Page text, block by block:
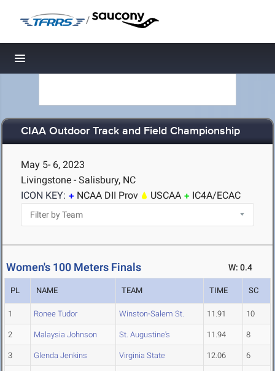
/
Toggle navigation
CIAA Outdoor Track and Field Championship
May 5- 6, 2023
Livingstone - Salisbury, NC
ICON KEY:
NCAA DII Prov USCAA IC4A/ECAC
Women's 100 Meters Finals W: 0.4
PL NAME TEAM TIME SC
1 Ronee Tudor Winston-Salem St. 11.91 10
2 Malaysia Johnson St. Augustine's 11.94 8
3 Glenda Jenkins Virginia State 12.06 6